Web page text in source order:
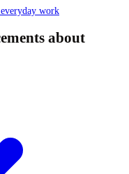
work
about